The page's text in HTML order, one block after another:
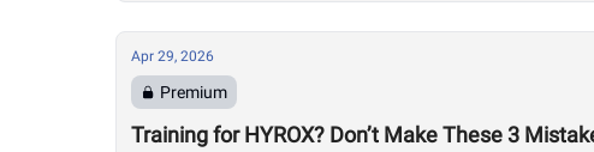
Apr 29, 2026
Premium
Training for HYROX? Don’t Make These 3